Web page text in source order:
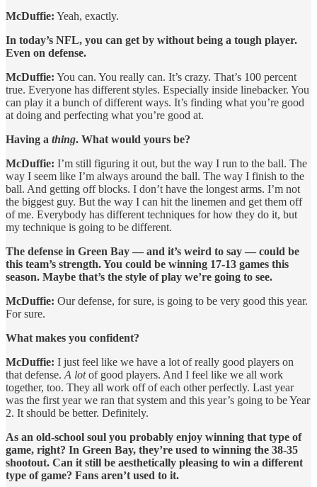
McDuffie: Yeah, exactly.
In today’s NFL, you can get by without being a tough player.
Even on defense.
McDuffie: You can. You really can. It’s crazy. That’s 100 percent
true. Everyone has different styles. Especially inside linebacker. You
can play it a bunch of different ways. It’s finding what you’re good
at doing and perfecting what you’re good at.
Having a thing. What would yours be?
McDuffie: I’m still figuring it out, but the way I run to the ball. The
way I seem like I’m always around the ball. The way I finish to the
ball. And getting off blocks. I don’t have the longest arms. I’m not
the biggest guy. But the way I can hit the linemen and get them off
of me. Everybody has different techniques for how they do it, but
my technique is going to be different.
The defense in Green Bay — and it’s weird to say — could be
this team’s strength. You could be winning 17-13 games this
season. Maybe that’s the style of play we’re going to see.
McDuffie: Our defense, for sure, is going to be very good this year.
For sure.
What makes you confident?
McDuffie: I just feel like we have a lot of really good players on
that defense. A lotof good players. And I feel like we all work
together, too. They all work off of each other perfectly. Last year
was the first year we ran that system and this year’s going to be Year
2. It should be better. Definitely.
As an old-school soul you probably enjoy winning that type of
game, right? In Green Bay, they’re used to winning the 38-35
shootout. Can it still be aesthetically pleasing to win a different
type of game? Fans aren’t used to it.